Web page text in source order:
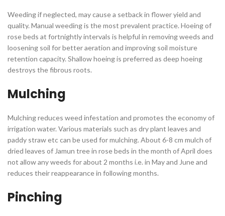
Weeding if neglected, may cause a setback in flower yield and
quality. Manual weeding is the most prevalent practice. Hoeing of
rose beds at fortnightly intervals is helpful in removing weeds and
loosening soil for better aeration and improving soil moisture
retention capacity. Shallow hoeing is preferred as deep hoeing
destroys the fibrous roots.
Mulching
Mulching reduces weed infestation and promotes the economy of
irrigation water. Various materials such as dry plant leaves and
paddy straw etc can be used for mulching. About 6-8 cm mulch of
dried leaves of Jamun tree in rose beds in the month of April does
not allow any weeds for about 2 months i.e. in May and June and
reduces their reappearance in following months.
Pinching